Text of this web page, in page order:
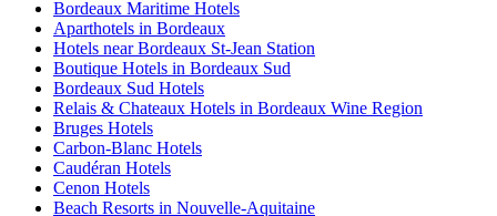
Bordeaux Maritime Hotels
Aparthotels in Bordeaux
Hotels near Bordeaux St-Jean Station
Boutique Hotels in Bordeaux Sud
Bordeaux Sud Hotels
Relais & Chateaux Hotels in Bordeaux Wine Region
Bruges Hotels
Carbon-Blanc Hotels
Caudéran Hotels
Cenon Hotels
Beach Resorts in Nouvelle-Aquitaine